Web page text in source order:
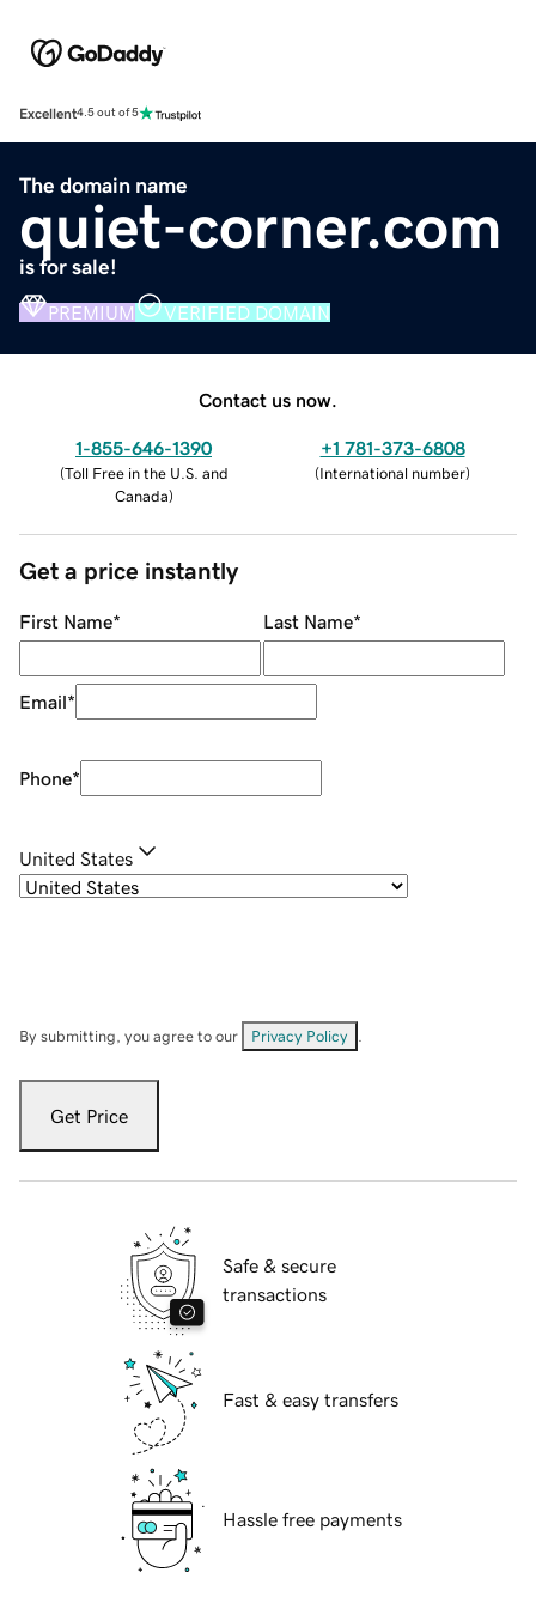
Excellent4.5 out of 5
The domain name
quiet-corner.com
is for sale!
PREMIUM VERIFIED DOMAIN
Contact us now.
1-855-646-1390
(Toll Free in the U.S. and
Canada)
+1 781-373-6808
(International number)
Get a price instantly
First Name* Last Name*
Email*
Phone*
United States
By submitting, you agree to our Privacy Policy
Get Price
Safe & secure
transactions
Fast & easy transfers
Hassle free payments